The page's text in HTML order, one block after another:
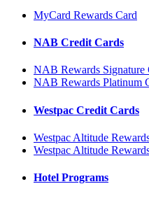
MyCard Rewards Card
NAB Credit Cards
NAB Rewards Signature
NAB Rewards Platinum
Westpac Credit Cards
Westpac Altitude
Westpac Altitude
Hotel Programs